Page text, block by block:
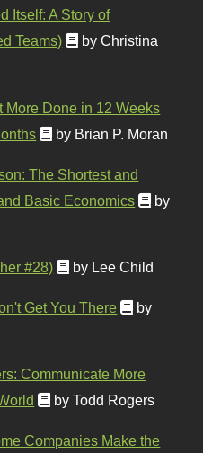
Itself: A Story of
Teams)
by Christina
More Done in 12 Weeks
by Brian P. Moran
The Shortest and
Basic Economics
by
#28) by Lee Child
Get You There
by
Communicate More
by Todd Rogers
Companies Make the